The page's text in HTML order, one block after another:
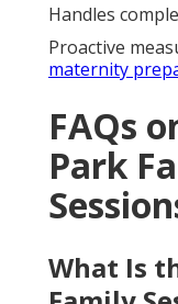
Handles
Proactive
maternity
FAQs
Park
What Is